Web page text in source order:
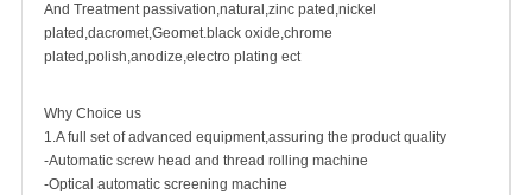
And Treatment passivation,natural,zinc pated,nickel
plated,dacromet,Geomet.black oxide,chrome
plated,polish,anodize,electro plating ect
Why Choice us
1.A full set of advanced equipment,assuring the product quality
-Automatic screw head and thread rolling machine
-Optical automatic screening machine